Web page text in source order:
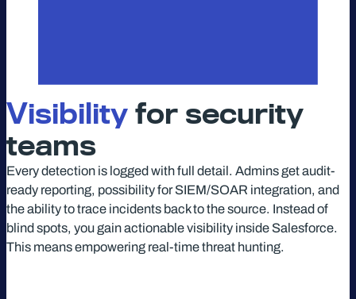
Visibility for security
teams
Every detection is logged with full detail. Admins get audit-
ready reporting, possibility for SIEM/SOAR integration, and
the ability to trace incidents back to the source. Instead of
blind spots, you gain actionable visibility inside Salesforce.
This means empowering real-time threat hunting.